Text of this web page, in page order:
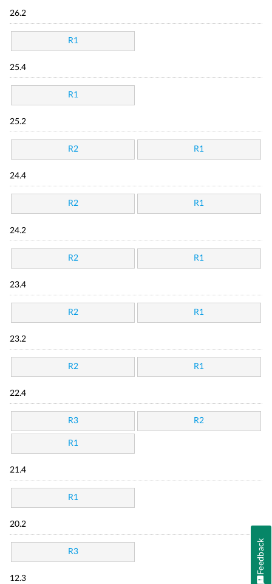
26.2
R1
25.4
R1
25.2
R2 R1
24.4
R2 R1
24.2
R2 R1
23.4
R2 R1
23.2
R2 R1
22.4
R3 R2
R1
21.4
R1
20.2
R3
12.3
Feedback